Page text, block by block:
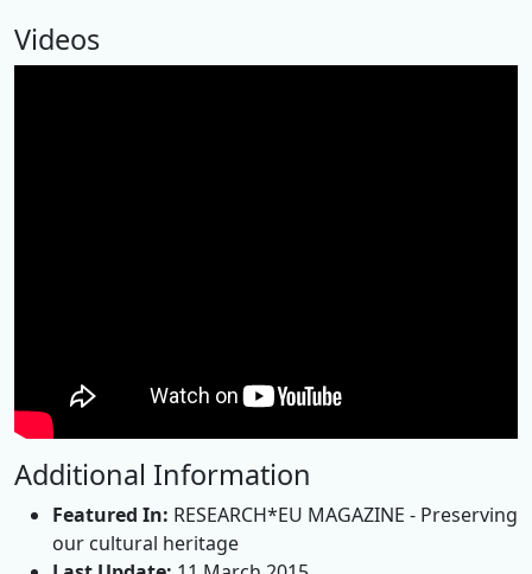
Videos
Additional Information
Featured In: RESEARCH*EU MAGAZINE - Preserving
our cultural heritage